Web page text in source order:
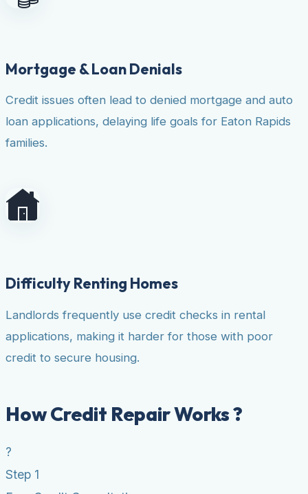
Mortgage & Loan Denials
Credit issues often lead to denied mortgage and auto
loan applications, delaying life goals for Eaton Rapids
families.
Difficulty Renting Homes
Landlords frequently use credit checks in rental
applications, making it harder for those with poor
credit to secure housing.
How Credit Repair Works ?
?
Step 1